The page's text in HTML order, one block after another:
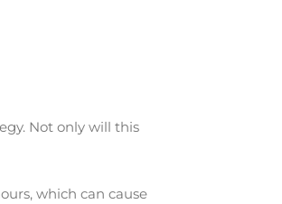
Not only will this
which can cause